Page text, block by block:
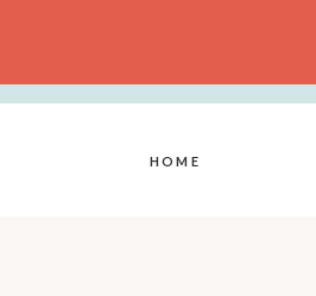
HOME